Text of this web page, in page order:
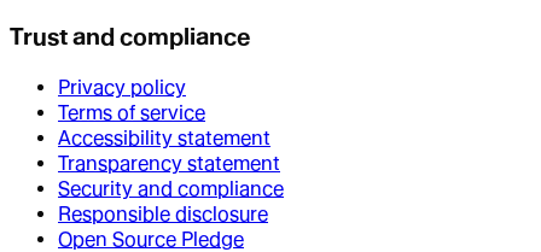
Trust and compliance
Privacy policy
Terms of service
Accessibility statement
Transparency statement
Security and compliance
Responsible disclosure
Open Source Pledge